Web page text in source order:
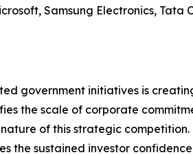
Samsung Electronics, Tata
government initiatives is
the scale of corporate
of this strategic
the sustained investor